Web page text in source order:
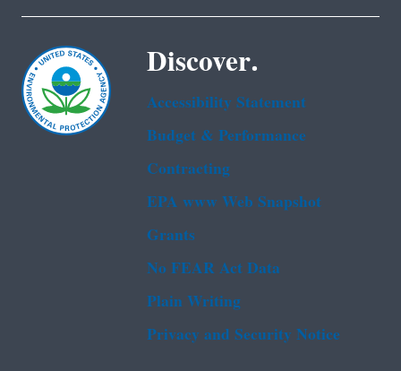
Discover.
Accessibility Statement
Budget & Performance
Contracting
EPA www Web Snapshot
Grants
No FEAR Act Data
Plain Writing
Privacy and Security Notice